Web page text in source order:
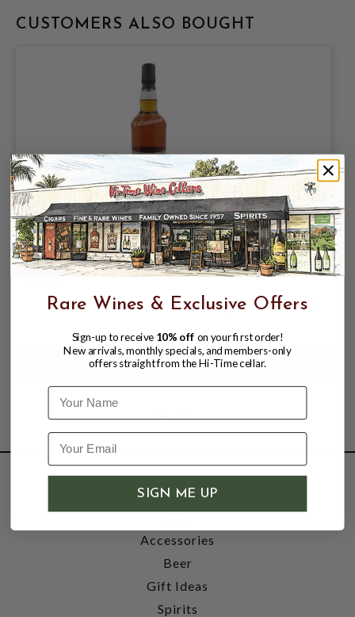
CUSTOMERS ALSO BOUGHT
SINGLE CASK NATION DARSA CASK
11YR RUM 56.6% 750ML GUATEMALA
RUM
$59.99 $109.99
SHOP
Wine
Accessories
Beer
Gift Ideas
Spirits
Rare Wines & Exclusive Offers
Sign-up to receive 10% off on your first order!
New arrivals, monthly specials, and members-only
offers straight from the Hi-Time cellar.
Name
SIGN ME UP